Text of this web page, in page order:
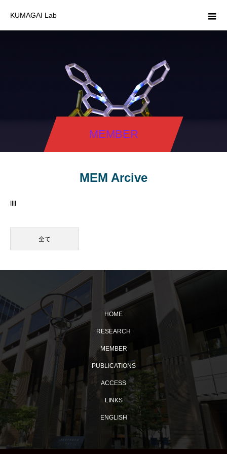
KUMAGAI Lab
MEMBER
MEM Arcive
llll
全て
HOME
RESEARCH
MEMBER
PUBLICATIONS
ACCESS
LINKS
ENGLISH